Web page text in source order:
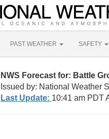
PAST WEATHER SAFETY
NWS Forecast for: Battle
Issued by: National Weather
Last Update: 10:41 am PDT